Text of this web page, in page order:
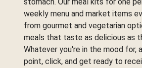
weekly menu and market items
from gourmet and vegetarian
meals that taste as delicious as
Whatever you're in the mood for,
point, click, and get ready to